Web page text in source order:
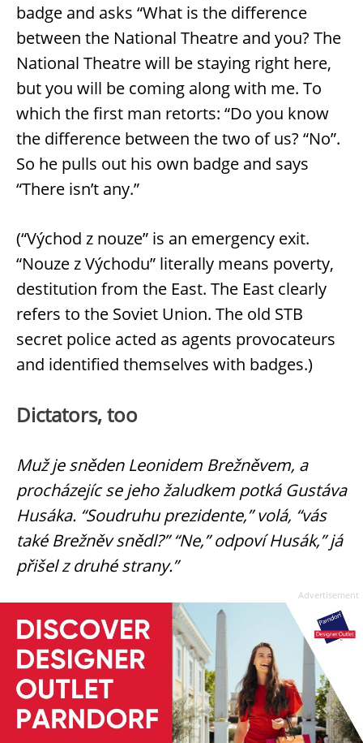
badge and asks “What is the difference
between the National Theatre and you? The
National Theatre will be staying right here,
but you will be coming along with me. To
which the first man retorts: “Do you know
the difference between the two of us? “No”.
So he pulls out his own badge and says
“There isn’t any.”
(“Východ z nouze” is an emergency exit.
“Nouze z Východu” literally means poverty,
destitution from the East. The East clearly
refers to the Soviet Union. The old STB
secret police acted as agents provocateurs
and identified themselves with badges.)
Dictators, too
Muž je sněden Leonidem Brežněvem, a
procházejíc se jeho žaludkem potká Gustáva
Husáka. “Soudruhu prezidente,” volá, “vás
také Brežněv snědl?” “Ne,” odpoví Husák,” já
přišel z druhé strany.”
Advertisement